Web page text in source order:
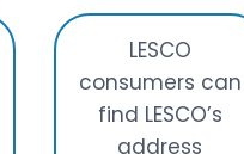
LESCO
consumers can
find LESCO’s
address